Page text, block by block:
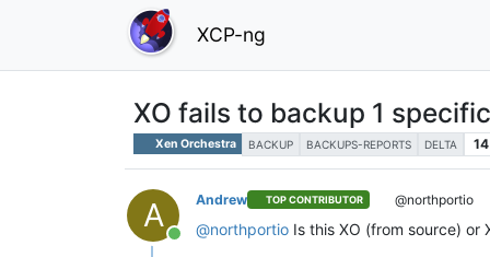
XCP-ng
XO fails to backup 1
Xen Orchestra BACKUP BACKUPS-REPORTS DELTA 14
A
Online
Andrew TOP CONTRIBUTOR @northportio
@northportio Is this XO (from source) or